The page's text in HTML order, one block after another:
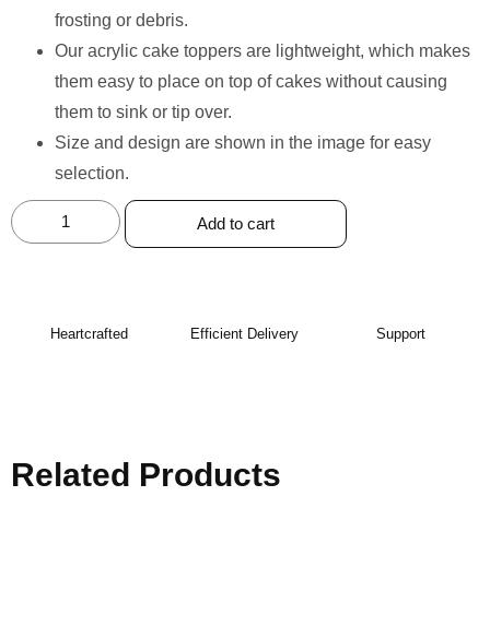
frosting or debris.
Our acrylic cake toppers are lightweight, which makes
them easy to place on top of cakes without causing
them to sink or tip over.
Size and design are shown in the image for easy
selection.
Add to cart
Heartcrafted Efficient Delivery Support
Related Products